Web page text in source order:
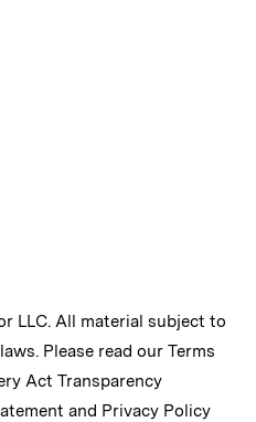
LLC. All material subject to
Please read our Terms
Act Transparency
and Privacy Policy